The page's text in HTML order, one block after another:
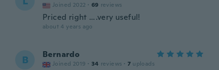
Joined 2022 · 69 reviews
Priced right ….very useful!
about 4 years ago
B Bernardo
Joined 2019 · 34 reviews · 7 uploads